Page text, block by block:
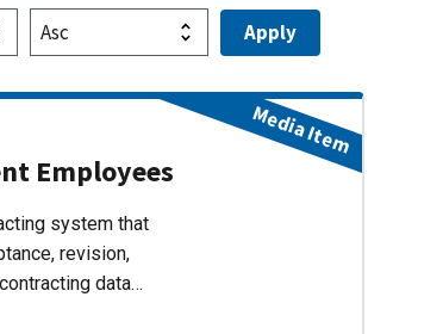
Employees
system that
revision,
data…
Media Item